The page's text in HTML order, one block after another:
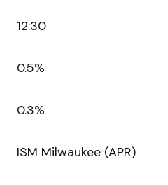
12:30
0.5%
0.3%
ISM Milwaukee (APR)